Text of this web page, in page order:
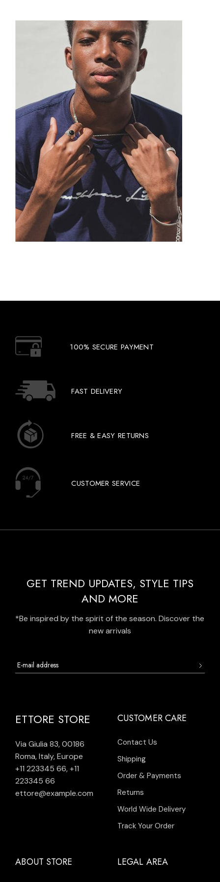
Sunglasses
Quiet Golf
Under Armour
Versace
Watchfinder & Co.
Xeric
Yves Saint Laurent
Zegna
100% SECURE PAYMENT
FAST DELIVERY
FREE & EASY RETURNS
CUSTOMER SERVICE
GET TREND UPDATES, STYLE TIPS
AND MORE
*Be inspired by the spirit of the season. Discover the
new arrivals
ETTORE STORE
Via Giulia 83, 00186
Roma, Italy, Europe
+11 223345 66,+11
223345 66
ettore@example.com
CUSTOMER CARE
Contact Us
Shipping
Order & Payments
Returns
World Wide Delivery
Track Your Order
ABOUT STORE LEGAL AREA